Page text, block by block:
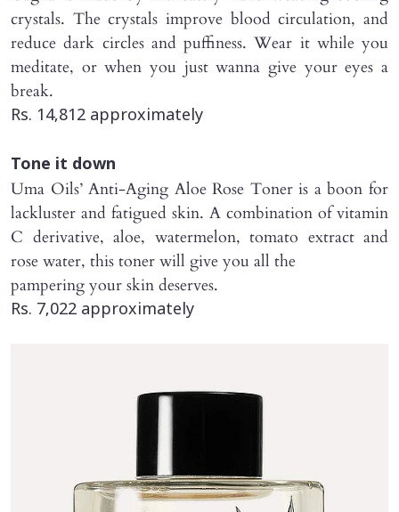
crystals. The crystals improve blood circulation, and
reduce dark circles and puffiness. Wear it while you
meditate, or when you just wanna give your eyes a
break.
Rs. 14,812 approximately
Tone it down
Uma Oils’ Anti-Aging Aloe Rose Toner is a boon for
lackluster and fatigued skin. A combination of vitamin
C derivative, aloe, watermelon, tomato extract and
rose water, this toner will give you all the
pampering your skin deserves.
Rs. 7,022 approximately